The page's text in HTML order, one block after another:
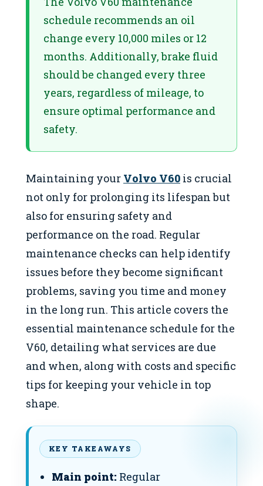
schedule recommends an oil
change every 10,000 miles or 12
months. Additionally, brake fluid
should be changed every three
years, regardless of mileage, to
ensure optimal performance and
safety.
Maintaining your Volvo V60 is crucial
not only for prolonging its lifespan but
also for ensuring safety and
performance on the road. Regular
maintenance checks can help identify
issues before they become significant
problems, saving you time and money
in the long run. This article covers the
essential maintenance schedule for the
V60, detailing what services are due
and when, along with costs and specific
tips for keeping your vehicle in top
shape.
KEY TAKEAWAYS
Main point: Regular